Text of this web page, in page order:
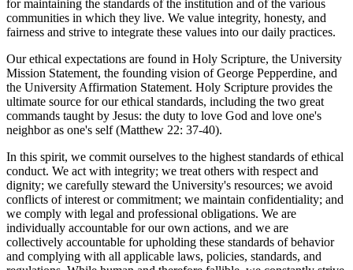
for maintaining the standards of the institution and of the various
communities in which they live. We value integrity, honesty, and
fairness and strive to integrate these values into our daily practices.
Our ethical expectations are found in Holy Scripture, the University
Mission Statement, the founding vision of George Pepperdine, and
the University Affirmation Statement. Holy Scripture provides the
ultimate source for our ethical standards, including the two great
commands taught by Jesus: the duty to love God and love one's
neighbor as one's self (Matthew 22: 37-40).
In this spirit, we commit ourselves to the highest standards of ethical
conduct. We act with integrity; we treat others with respect and
dignity; we carefully steward the University's resources; we avoid
conflicts of interest or commitment; we maintain confidentiality; and
we comply with legal and professional obligations. We are
individually accountable for our own actions, and we are
collectively accountable for upholding these standards of behavior
and complying with all applicable laws, policies, standards, and